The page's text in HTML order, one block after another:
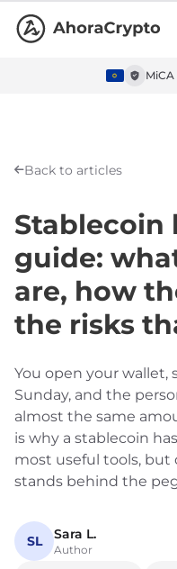
Back to articles
Stablecoin
guide:
are, how
the risks
You open your wallet,
Sunday, and the
almost the same
is why a stablecoin
most useful tools,
stands behind the
SL Sara L.
Author